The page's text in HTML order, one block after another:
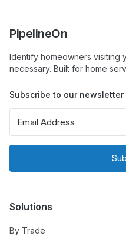
PipelineOn
Identify homeowners visiting
necessary. Built for home
Subscribe to our newsletter
Solutions
By Trade